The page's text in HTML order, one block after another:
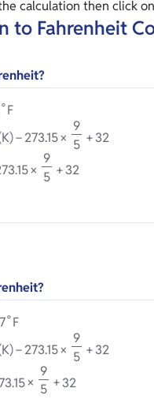
calculation then click
to Fahrenheit
∘F
− 273.15×
9
5 +32
73.15×
9
5 +32
∘F
− 273.15×
9
5 +32
3.15×
9
5 +32